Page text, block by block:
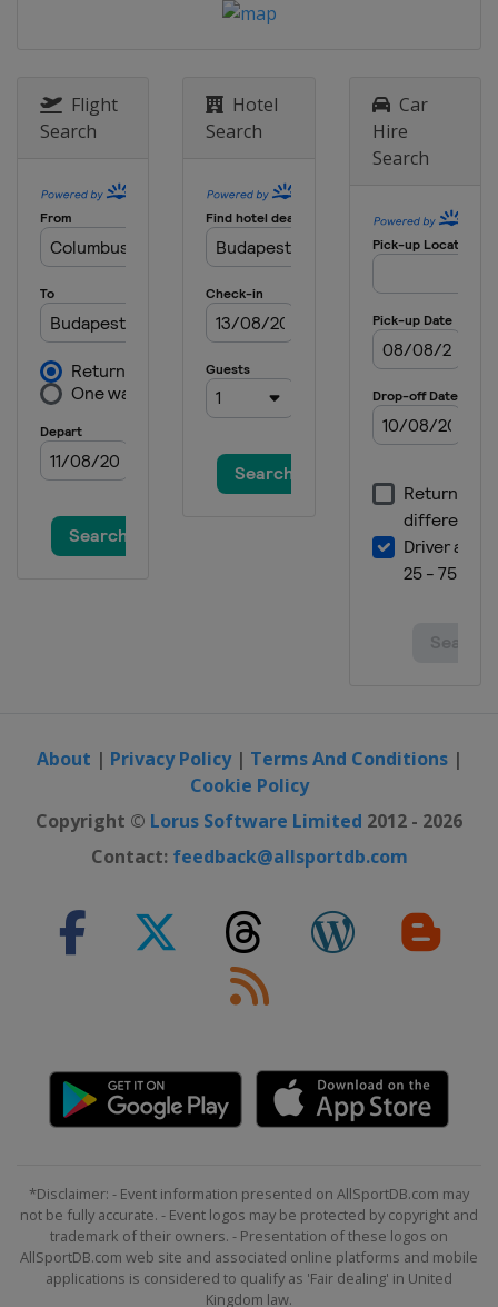
2018 Championship
Romania Bucharest
2016 Trophy
Vichy
Portugal Lisbon
Flight
Search
Hotel
Search
Car
Hire
Search
About | Privacy Policy| Terms And Conditions|
Cookie Policy
Copyright © Lorus Software Limited 2012 - 2026
Contact: feedback@allsportdb.com
*Disclaimer: - Event information presented on AllSportDB.com may
not be fully accurate. - Event logos may be protected by copyright and
trademark of their owners. - Presentation of these logos on
AllSportDB.com web site and associated online platforms and mobile
applications is considered to qualify as 'Fair dealing' in United
Kingdom law.